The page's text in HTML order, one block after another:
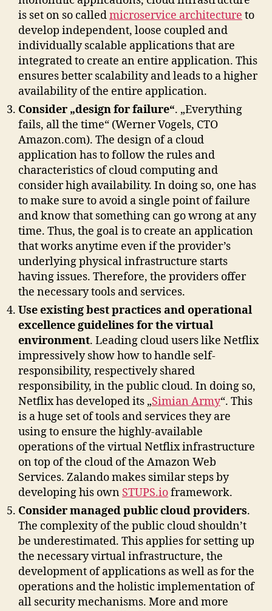
is set on so calledmicroservice architecture to
develop independent, loose coupled and
individually scalable applications that are
integrated to create an entire application. This
ensures better scalability and leads to a higher
availability of the entire application.
Consider „design for failure“. „Everything
fails, all the time“ (Werner Vogels, CTO
Amazon.com). The design of a cloud
application has to follow the rules and
characteristics of cloud computing and
consider high availability. In doing so, one has
to make sure to avoid a single point of failure
and know that something can go wrong at any
time. Thus, the goal is to create an application
that works anytime even if the provider’s
underlying physical infrastructure starts
having issues. Therefore, the providers offer
the necessary tools and services.
Use existing best practices and operational
excellence guidelines for the virtual
environment. Leading cloud users like Netflix
impressively show how to handle self-
responsibility, respectively shared
responsibility, in the public cloud. In doing so,
Netflix has developed its „Simian Army“. This
is a huge set of tools and services they are
using to ensure the highly-available
operations of the virtual Netflix infrastructure
on top of the cloud of the Amazon Web
Services. Zalando makes similar steps by
developing his own STUPS.ioframework.
Consider managed public cloud providers.
The complexity of the public cloud shouldn’t
be underestimated. This applies for setting up
the necessary virtual infrastructure, the
development of applications as well as for the
operations and the holistic implementation of
all security mechanisms. More and more